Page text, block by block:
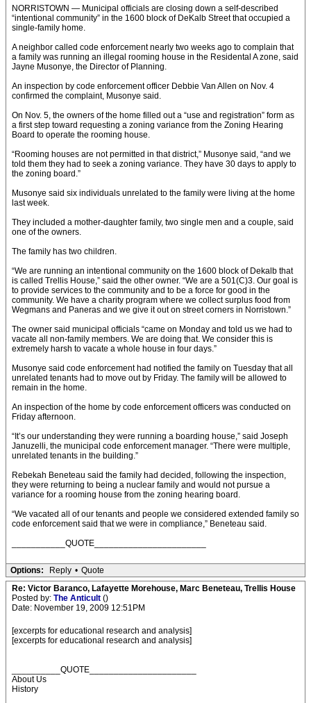
NORRISTOWN — Municipal officials are closing down a self-described
“intentional community” in the 1600 block of DeKalb Street that occupied a
single-family home.
A neighbor called code enforcement nearly two weeks ago to complain that
a family was running an illegal rooming house in the Residental A zone, said
Jayne Musonye, the Director of Planning.
An inspection by code enforcement officer Debbie Van Allen on Nov. 4
confirmed the complaint, Musonye said.
On Nov. 5, the owners of the home filled out a “use and registration” form as
a first step toward requesting a zoning variance from the Zoning Hearing
Board to operate the rooming house.
“Rooming houses are not permitted in that district,” Musonye said, “and we
told them they had to seek a zoning variance. They have 30 days to apply to
the zoning board.”
Musonye said six individuals unrelated to the family were living at the home
last week.
They included a mother-daughter family, two single men and a couple, said
one of the owners.
The family has two children.
“We are running an intentional community on the 1600 block of Dekalb that
is called Trellis House,” said the other owner. “We are a 501(C)3. Our goal is
to provide services to the community and to be a force for good in the
community. We have a charity program where we collect surplus food from
Wegmans and Paneras and we give it out on street corners in Norristown.”
The owner said municipal officials “came on Monday and told us we had to
vacate all non-family members. We are doing that. We consider this is
extremely harsh to vacate a whole house in four days.”
Musonye said code enforcement had notified the family on Tuesday that all
unrelated tenants had to move out by Friday. The family will be allowed to
remain in the home.
An inspection of the home by code enforcement officers was conducted on
Friday afternoon.
“It’s our understanding they were running a boarding house,” said Joseph
Januzelli, the municipal code enforcement manager. “There were multiple,
unrelated tenants in the building.”
Rebekah Beneteau said the family had decided, following the inspection,
they were returning to being a nuclear family and would not pursue a
variance for a rooming house from the zoning hearing board.
“We vacated all of our tenants and people we considered extended family so
code enforcement said that we were in compliance,” Beneteau said.
___________QUOTE_______________________
Options: Reply • Quote
Re: Victor Baranco, Lafayette Morehouse, Marc Beneteau, Trellis House
Posted by: The Anticult ()
Date: November 19, 2009 12:51PM
[excerpts for educational research and analysis]
[excerpts for educational research and analysis]
__________QUOTE______________________
About Us
History